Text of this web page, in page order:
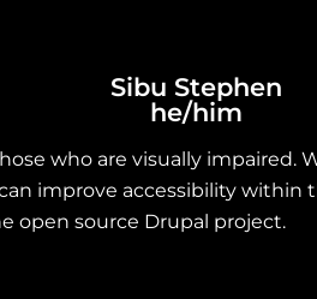
Sibu Stephen
he/him
who are visually impaired.
improve accessibility
open source Drupal project.